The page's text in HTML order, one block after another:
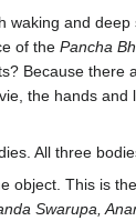
and deep
of the Pancha
Because
the hands
All three
object. This is
Swarupa,